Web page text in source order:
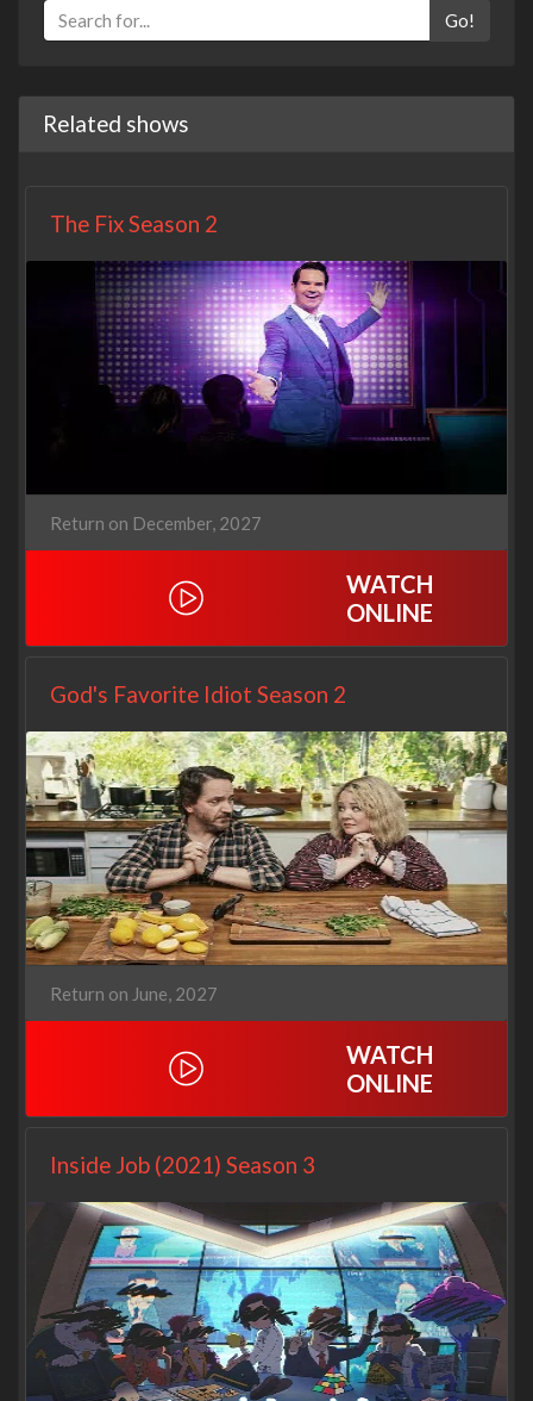
Go!
Related shows
The Fix Season 2
Return on December, 2027
WATCH
ONLINE
God's Favorite Idiot Season 2
Return on June, 2027
WATCH
ONLINE
Inside Job (2021) Season 3